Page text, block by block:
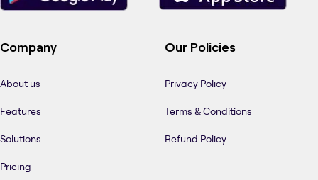
Company
About us
Features
Solutions
Pricing
Our Policies
Privacy Policy
Terms & Conditions
Refund Policy